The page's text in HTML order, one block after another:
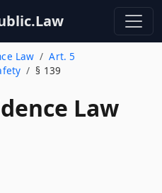
Law
Art. 5
§ 139
Law